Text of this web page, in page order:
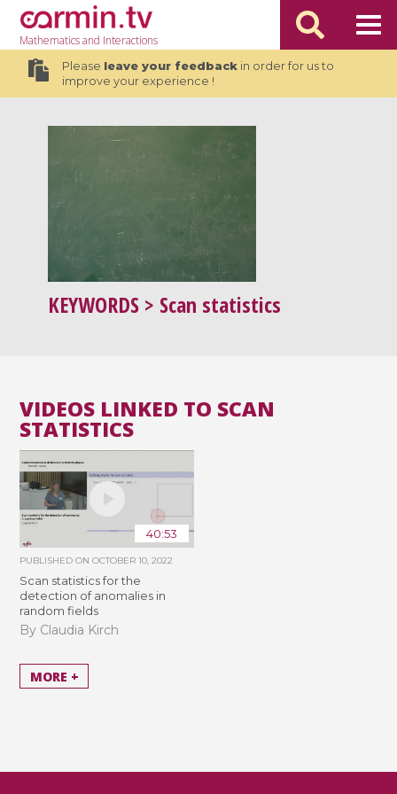
Mathematicsand Interactions
Please leave your feedbackin order for us to
improve your experience !
KEYWORDS > Scan statistics
VIDEOS LINKED TO SCAN
STATISTICS
40:53
PUBLISHED ONOCTOBER 10, 2022
Scan statistics for the
detection of anomalies in
random fields
By Claudia Kirch
MORE +